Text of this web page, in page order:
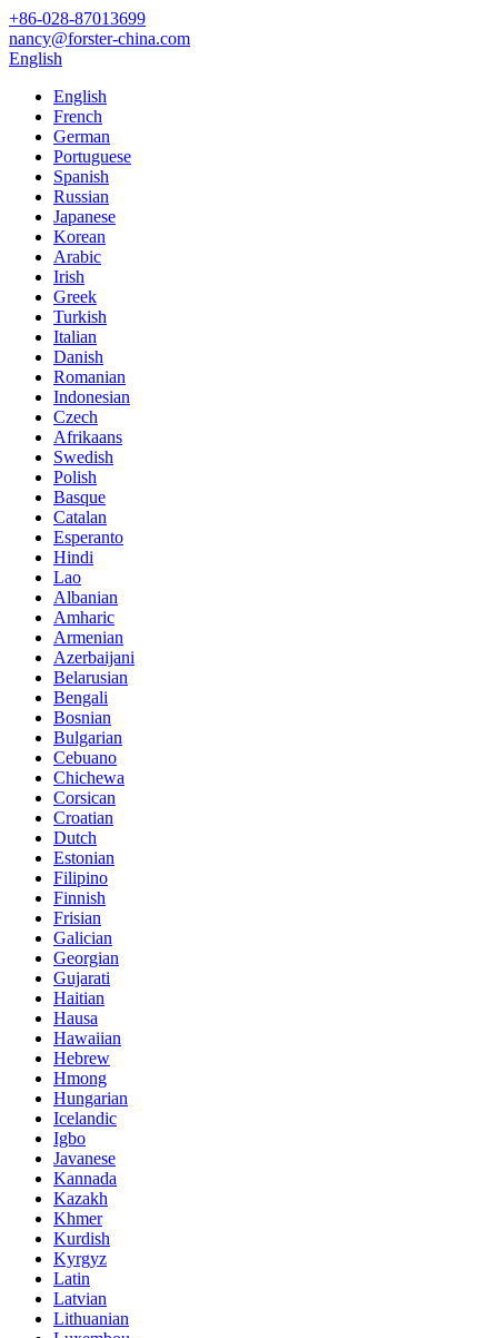
+86-028-87013699
nancy@forster-china.com
English
English
French
German
Portuguese
Spanish
Russian
Japanese
Korean
Arabic
Irish
Greek
Turkish
Italian
Danish
Romanian
Indonesian
Czech
Afrikaans
Swedish
Polish
Basque
Catalan
Esperanto
Hindi
Lao
Albanian
Amharic
Armenian
Azerbaijani
Belarusian
Bengali
Bosnian
Bulgarian
Cebuano
Chichewa
Corsican
Croatian
Dutch
Estonian
Filipino
Finnish
Frisian
Galician
Georgian
Gujarati
Haitian
Hausa
Hawaiian
Hebrew
Hmong
Hungarian
Icelandic
Igbo
Javanese
Kannada
Kazakh
Khmer
Kurdish
Kyrgyz
Latin
Latvian
Lithuanian